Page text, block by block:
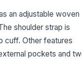
an adjustable woven
shoulder strap is
cuff. Other features
pockets and